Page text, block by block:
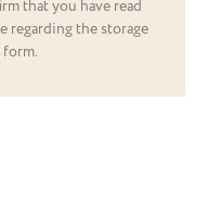
that you have read
regarding the storage